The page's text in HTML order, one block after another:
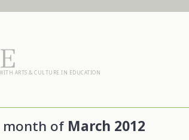
ARTS & CULTURE IN EDUCATION
month of March 2012